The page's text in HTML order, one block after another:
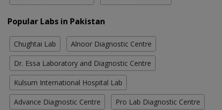
Popular Labs in Pakistan
Chughtai Lab Alnoor Diagnostic Centre
Dr. Essa Laboratory and Diagnostic Centre
Kulsum International Hospital Lab
Advance Diagnostic Centre Pro Lab Diagnostic Centre